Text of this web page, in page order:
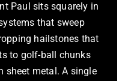
Paul sits squarely in
that sweep
hailstones that
to golf-ball chunks
sheet metal. A single